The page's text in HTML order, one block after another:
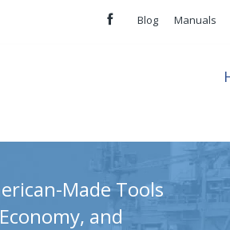
Blog Manuals
Made Tools
and